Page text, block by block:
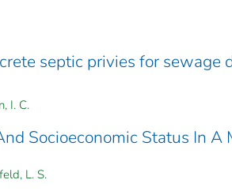
septic privies for sewage
I. C.
Socioeconomic Status In A
L. S.